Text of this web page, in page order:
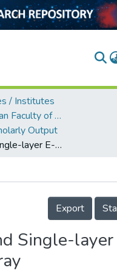
/ Institutes
Lee Kong Chian Faculty of Engineering and Science
Output
Broadband Single-layer E-Patch Reflectarray
Details
Export
Single-layer